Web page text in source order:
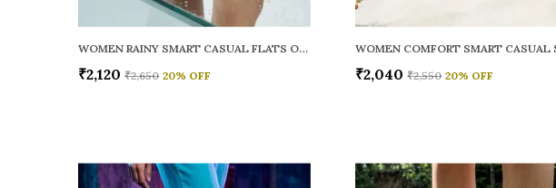
WOMEN RAINY SMART CASUAL FLATS OPEN TOE
₹2,120 ₹2,650 20% OFF ₹2,040 ₹2,550 20% OFF